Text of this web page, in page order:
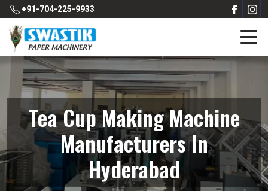
+91-704-225-9933
Tea Cup Making Machine
Manufacturers In
Hyderabad